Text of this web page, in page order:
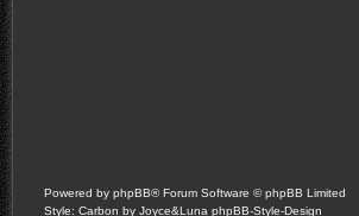
Powered by phpBB® Forum Software © phpBB Limited
Style: Carbon by Joyce&Luna phpBB-Style-Design